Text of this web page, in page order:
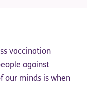
vaccination
against
our minds is when